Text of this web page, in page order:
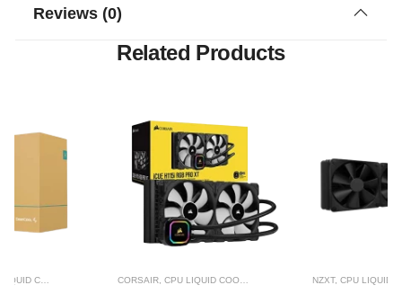
Reviews (0)
Related Products
COOLER CORSAIR CPU LIQUID COOLER NZXT, CPU LIQUID